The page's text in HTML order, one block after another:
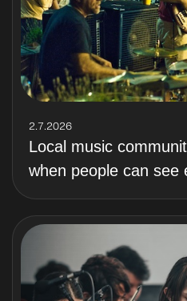
2.7.2026
Local music
when people can see